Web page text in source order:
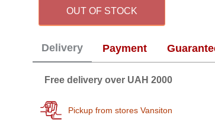
OUT OF STOCK
Delivery Payment
Free delivery over UAH 2000
Pickup from stores Vansiton